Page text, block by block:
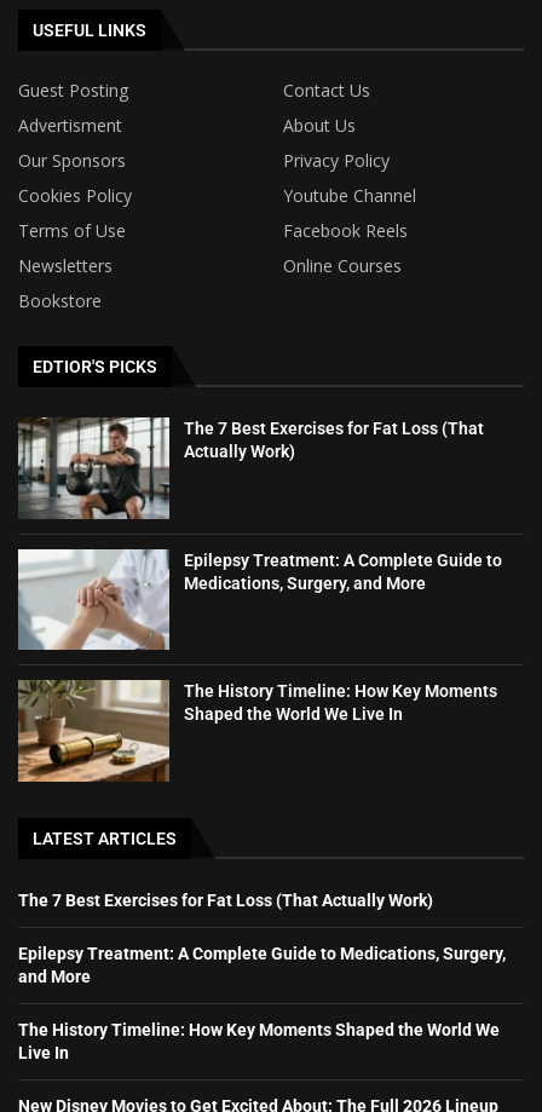
USEFUL LINKS
Guest Posting
Contact Us
Advertisment
About Us
Our Sponsors
Privacy Policy
Cookies Policy
Youtube Channel
Terms of Use
Facebook Reels
Newsletters
Online Courses
Bookstore
EDTIOR'S PICKS
The 7 Best Exercises for Fat Loss (That
Actually Work)
Epilepsy Treatment: A Complete Guide to
Medications, Surgery, and More
The History Timeline: How Key Moments
Shaped the World We Live In
LATEST ARTICLES
The 7 Best Exercises for Fat Loss (That Actually Work)
Epilepsy Treatment: A Complete Guide to Medications, Surgery,
and More
The History Timeline: How Key Moments Shaped the World We
Live In
New Disney Movies to Get Excited About: The Full 2026 Lineup